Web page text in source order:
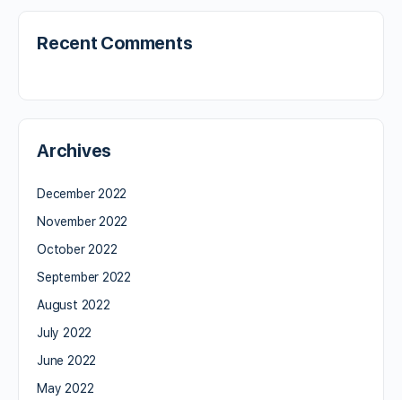
Recent Comments
Archives
December 2022
November 2022
October 2022
September 2022
August 2022
July 2022
June 2022
May 2022